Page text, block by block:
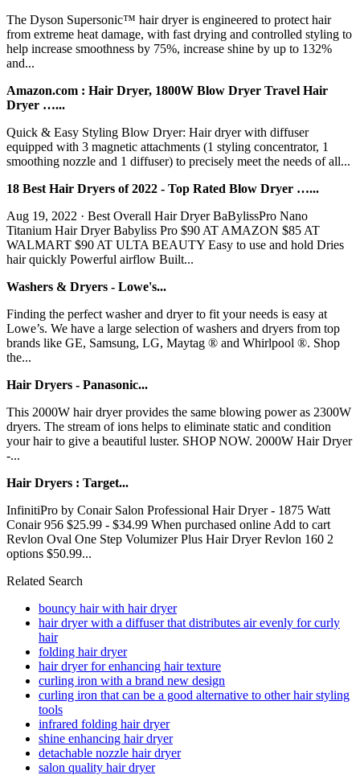
The Dyson Supersonic™ hair dryer is engineered to protect hair
from extreme heat damage, with fast drying and controlled styling to
help increase smoothness by 75%, increase shine by up to 132%
and...
Amazon.com : Hair Dryer, 1800W Blow Dryer Travel Hair
Dryer …...
Quick & Easy Styling Blow Dryer: Hair dryer with diffuser
equipped with 3 magnetic attachments (1 styling concentrator, 1
smoothing nozzle and 1 diffuser) to precisely meet the needs of all...
18 Best Hair Dryers of 2022 - Top Rated Blow Dryer …...
Aug 19, 2022 · Best Overall Hair Dryer BaBylissPro Nano
Titanium Hair Dryer Babyliss Pro $90 AT AMAZON $85 AT
WALMART $90 AT ULTA BEAUTY Easy to use and hold Dries
hair quickly Powerful airflow Built...
Washers & Dryers - Lowe's...
Finding the perfect washer and dryer to fit your needs is easy at
Lowe’s. We have a large selection of washers and dryers from top
brands like GE, Samsung, LG, Maytag ® and Whirlpool ®. Shop
the...
Hair Dryers - Panasonic...
This 2000W hair dryer provides the same blowing power as 2300W
dryers. The stream of ions helps to eliminate static and condition
your hair to give a beautiful luster. SHOP NOW. 2000W Hair Dryer
-...
Hair Dryers : Target...
InfinitiPro by Conair Salon Professional Hair Dryer - 1875 Watt
Conair 956 $25.99 - $34.99 When purchased online Add to cart
Revlon Oval One Step Volumizer Plus Hair Dryer Revlon 160 2
options $50.99...
Related Search
bouncy hair with hair dryer
hair dryer with a diffuser that distributes air evenly for curly
hair
folding hair dryer
hair dryer for enhancing hair texture
curling iron with a brand new design
curling iron that can be a good alternative to other hair styling
tools
infrared folding hair dryer
shine enhancing hair dryer
detachable nozzle hair dryer
salon quality hair dryer